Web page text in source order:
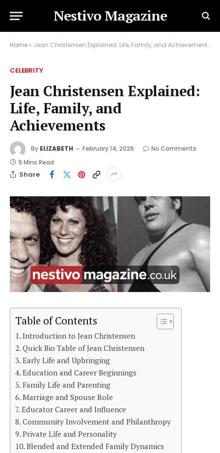
Nestivo Magazine
Home » Jean Christensen Explained: Life, Family, and Achievements
CELEBRITY
Jean Christensen Explained:
Life, Family, and
Achievements
By ELIZABETH February 14, 2026
No Comments
9 Mins Read
Share
Table of Contents
Introduction to Jean Christensen
Quick Bio Table of Jean Christensen
Early Life and Upbringing
Education and Career Beginnings
Family Life and Parenting
Marriage and Spouse Role
Educator Career and Influence
Community Involvement and Philanthropy
Private Life and Personality
Blended and Extended Family Dynamics